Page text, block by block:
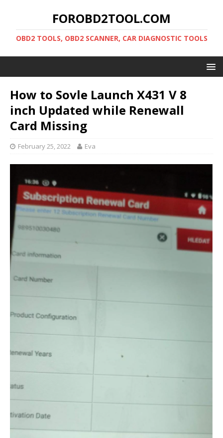
FOROBD2TOOL.COM
OBD2 TOOLS, OBD2 SCANNER, CAR DIAGNOSTIC TOOLS
How to Sovle Launch X431 V 8
inch Updated while Renewall
Card Missing
February 25, 2022 Eva